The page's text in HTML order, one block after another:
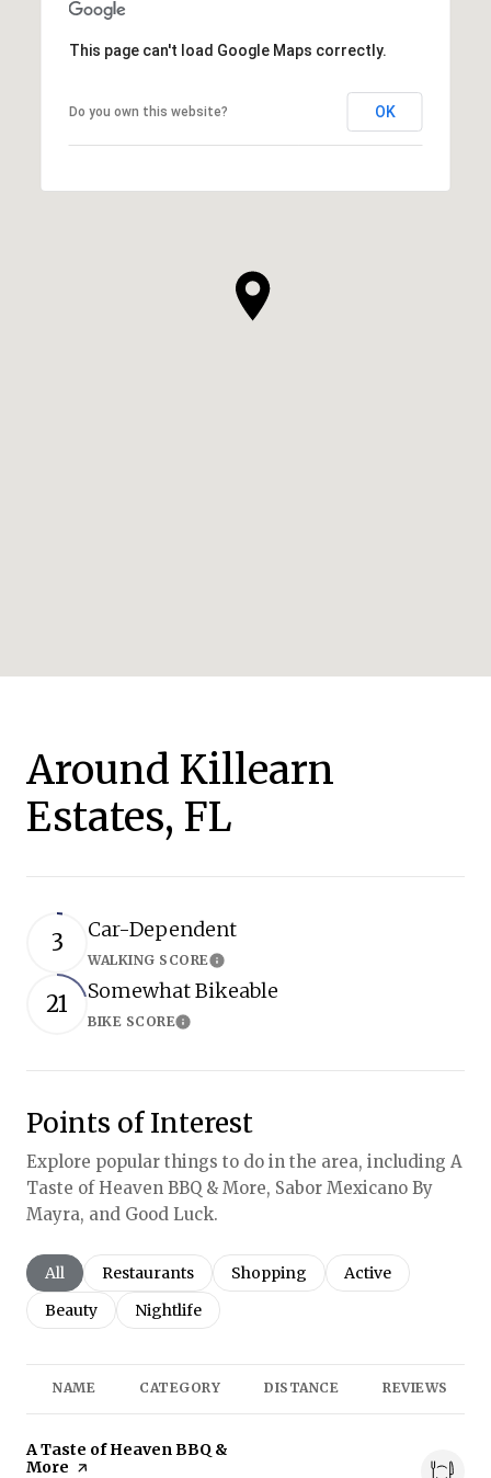
This page can't load Google Maps correctly.
Do you own this website? OK
Around Killearn
Estates, FL
3 Car-Dependent
WALKING SCORELearn More
21 Somewhat Bikeable
BIKE SCORELearn More
Points of Interest
Explore popular things to do in the area, including A
Taste of Heaven BBQ & More, Sabor Mexicano By
Mayra, and Good Luck.
Search businesses related to
All Search businesses related to
Restaurants Search businesses related to
Shopping Search businesses
Active
Search businesses related to
Beauty Search businesses related to
Nightlife
NAME CATEGORY DISTANCE REVIEWS
Visit the
A Taste of Heaven BBQ &
More page on Yelp